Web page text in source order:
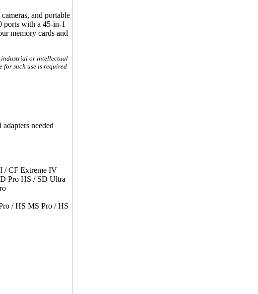
and portable
ports with a 45-in-1
memory cards and
industrial or intellectual
for such use is required
needed
/ CF Extreme IV
Pro HS / SD Ultra
/ HS MS Pro / HS